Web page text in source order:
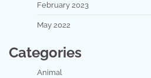
February 2023
May 2022
Categories
Animal